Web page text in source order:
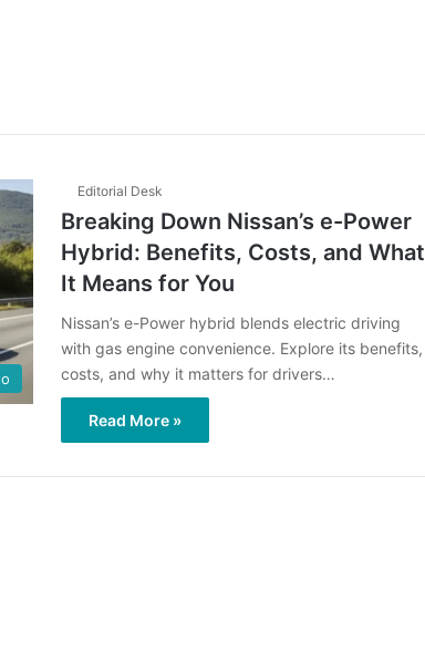
Editorial Desk
Breaking Down Nissan’s e-Power
Hybrid: Benefits, Costs, and What
It Means for You
Nissan’s e-Power hybrid blends electric driving
with gas engine convenience. Explore its benefits,
costs, and why it matters for drivers…
Read More »